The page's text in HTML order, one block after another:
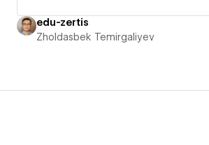
edu-zertis
Zholdasbek Temirgaliyev